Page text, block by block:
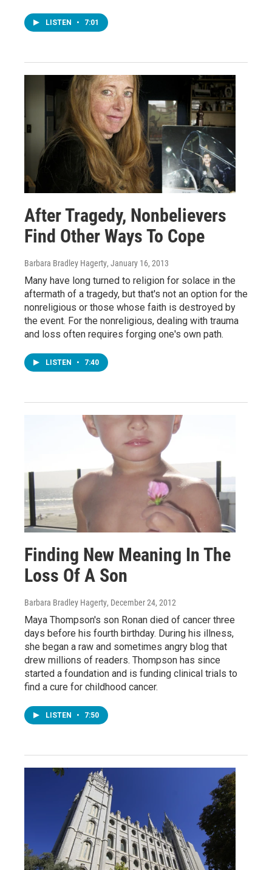
LISTEN • 7:01
After Tragedy, Nonbelievers
Find Other Ways To Cope
Barbara Bradley Hagerty, January 16, 2013
Many have long turned to religion for solace in the
aftermath of a tragedy, but that's not an option for the
nonreligious or those whose faith is destroyed by
the event. For the nonreligious, dealing with trauma
and loss often requires forging one's own path.
LISTEN • 7:40
Finding New Meaning In The
Loss Of A Son
Barbara Bradley Hagerty, December 24, 2012
Maya Thompson's son Ronan died of cancer three
days before his fourth birthday. During his illness,
she began a raw and sometimes angry blog that
drew millions of readers. Thompson has since
started a foundation and is funding clinical trials to
find a cure for childhood cancer.
LISTEN • 7:50